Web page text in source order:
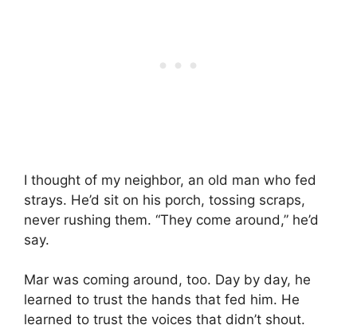
I thought of my neighbor, an old man who fed
strays. He’d sit on his porch, tossing scraps,
never rushing them. “They come around,” he’d
say.
Mar was coming around, too. Day by day, he
learned to trust the hands that fed him. He
learned to trust the voices that didn’t shout.